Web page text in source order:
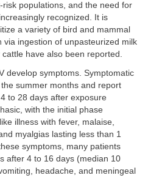
populations, and the need for
recognized. It is
a variety of bird and mammal
via ingestion of unpasteurized milk
have also been reported.
develop symptoms. Symptomatic
summer months and report
to 28 days after exposure
with the initial phase
illness with fever, malaise,
myalgias lasting less than 1
symptoms, many patients
after 4 to 16 days (median 10
headache, and meningeal